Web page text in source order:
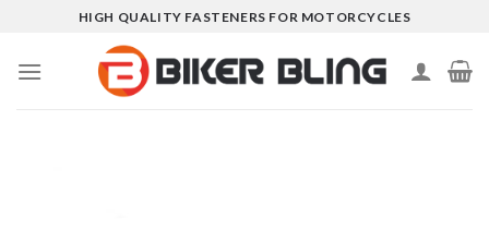
content
HIGH QUALITY FASTENERS FOR MOTORCYCLES